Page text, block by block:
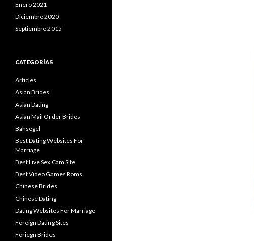
Enero 2021
Diciembre 2020
Septiembre 2015
CATEGORÍAS
Articles
Asian Brides
Asian Dating
Asian Mail Order Brides
Bahsegel
Best Dating Websites For
Marriage
Best Live Sex Cam Site
Best Video Games Roms
Chinese Brides
Chinese Dating
Dating Websites For Marriage
Foreign Dating Sites
Foriegn Brides